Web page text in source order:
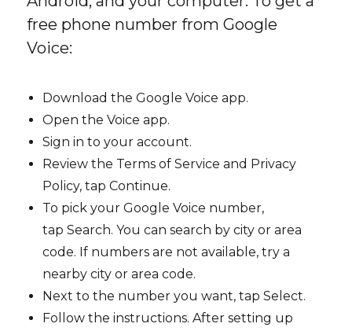
free phone number from Google
Voice:
Download the Google Voice app.
Open the Voice app.
Sign in to your account.
Review the Terms of Service and Privacy
Policy, tap Continue.
To pick your Google Voice number,
tap Search. You can search by city or area
code. If numbers are not available, try a
nearby city or area code.
Next to the number you want, tap Select.
Follow the instructions. After setting up